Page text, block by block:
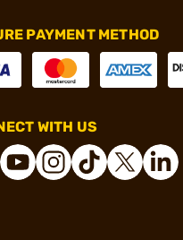
PAYMENT METHOD
WITH US